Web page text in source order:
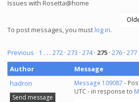
Issues with Rosetta@home
To post messages, you mustlog in.
Previous · 1 . . . 272 · 273 · 274· 275 · 276 · 277
Author
Message
hadron
Send message
Message 109087 -
UTC - in response to